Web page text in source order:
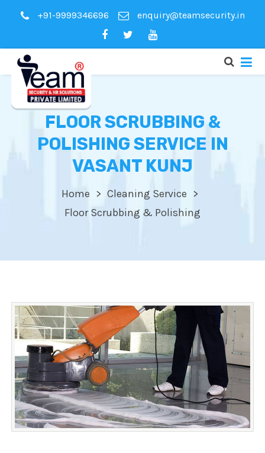
+91-9999346696 enquiry@teamsecurity.in
FLOOR SCRUBBING &
POLISHING SERVICE IN
VASANT KUNJ
Home
Cleaning Service
Floor Scrubbing & Polishing